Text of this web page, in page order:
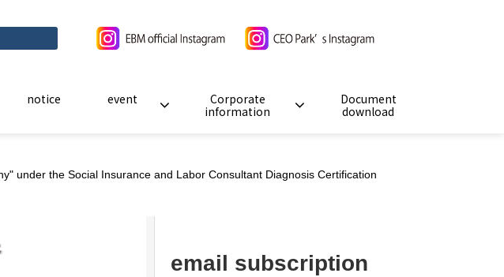
notice event
Corporate
information
Document
download
under the Social Insurance and Labor Consultant Diagnosis Certification
email subscription